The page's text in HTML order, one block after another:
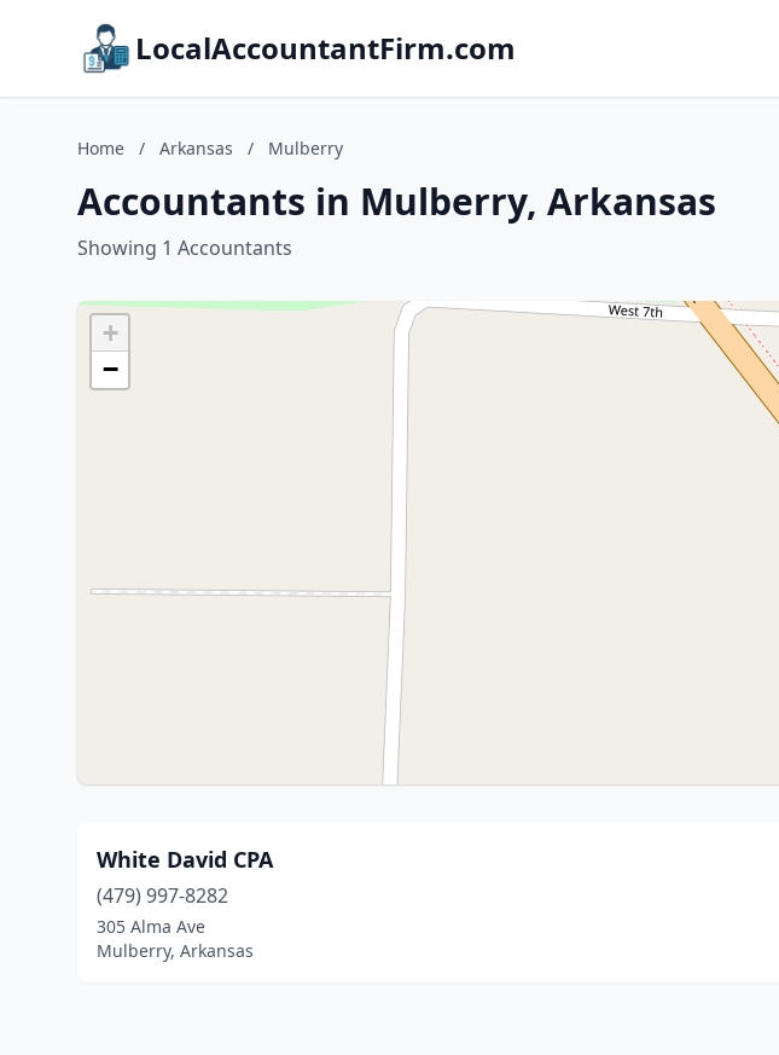
LocalAccountantFirm.com
Home / Arkansas / Mulberry
Accountants in Mulberry, Arkansas
Showing 1 Accountants
+
−
White David CPA
(479) 997-8282
305 Alma Ave
Mulberry, Arkansas